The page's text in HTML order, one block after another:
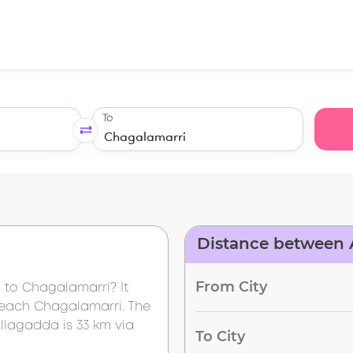
To
to Chagalamarri? It
Chagalamarri
. The
is 33 km via
Distance between
From City
To City